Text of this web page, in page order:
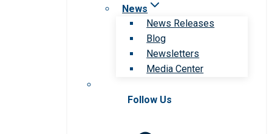
News
News Releases
Blog
Newsletters
Media Center
Follow Us